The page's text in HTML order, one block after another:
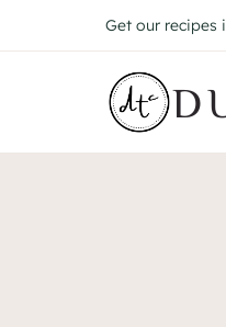
to
Get our recipes